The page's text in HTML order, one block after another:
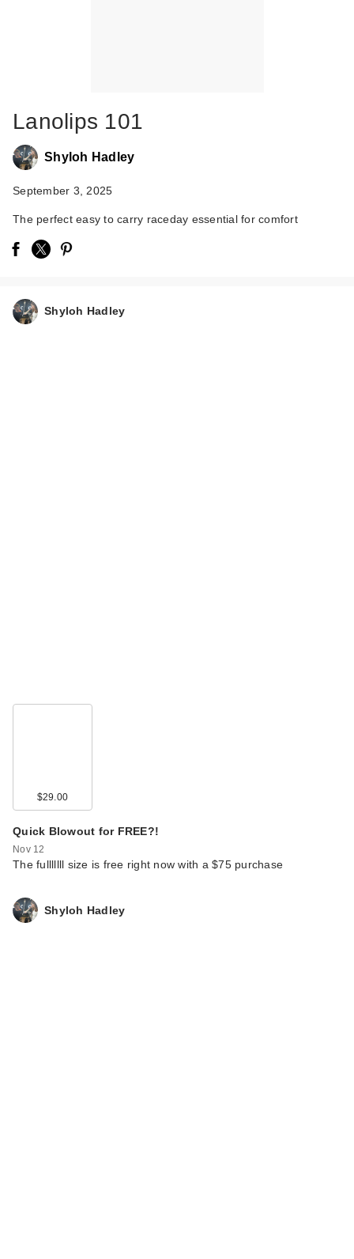
Lanolips 101
Shyloh Hadley
September 3, 2025
The perfect easy to carry raceday essential for comfort
Shyloh Hadley
$29.00
Quick Blowout for FREE?!
Nov 12
The fulllllll size is free right now with a $75 purchase
Shyloh Hadley